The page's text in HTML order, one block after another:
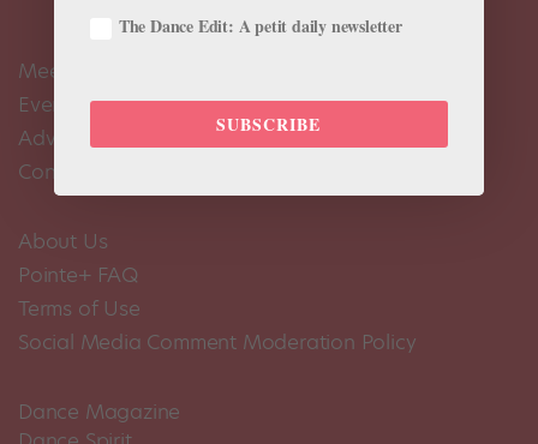
Meet the Editors
Events Calendar
Advertise
Contact Us
About Us
Pointe+ FAQ
Terms of Use
Social Media Comment Moderation Policy
Dance Magazine
The Dance Edit: A petit daily newsletter
SUBSCRIBE